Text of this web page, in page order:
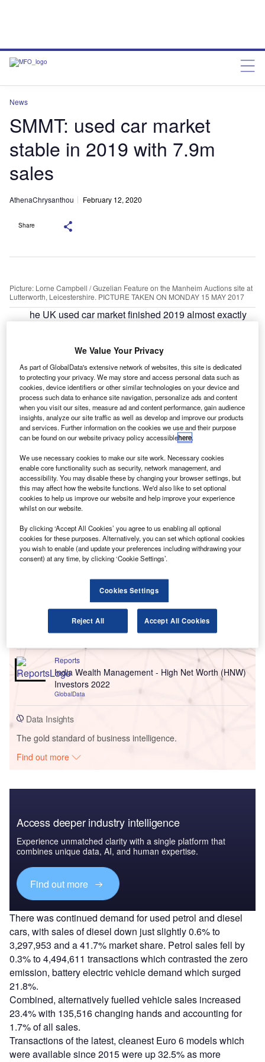
News
SMMT: used car market
stable in 2019 with 7.9m
sales
AthenaChrysanthou February 12, 2020
Share
Picture: Lorne Campbell / Guzelian Feature on the Manheim Auctions site at
Lutterworth, Leicestershire. PICTURE TAKEN ON MONDAY 15 MAY 2017
he UK used car market finished 2019 almost exactly
according to the Society of Motor Manufacturers and
Traders (SMMT).
The SMMT reported 7,935,105 transactions took place in
the year which is down 9,935 on 2018.
Go deeper with GlobalData
United Kingdom (UK) Retail Banking Market Sizing
and Opportunities 2022
Reports
India Wealth Management - High Net Worth (HNW)
Investors 2022
GlobalData
Data Insights
The gold standard of business intelligence.
Find out more
Access deeper industry intelligence
Experience unmatched clarity with a single platform that
combines unique data, AI, and human expertise.
Find out more
There was continued demand for used petrol and diesel
cars, with sales of diesel down just slightly 0.6% to
3,297,953 and a 41.7% market share. Petrol sales fell by
0.3% to 4,494,611 transactions which contrasted the zero
emission, battery electric vehicle demand which surged
21.8%.
Combined, alternatively fuelled vehicle sales increased
23.4% with 135,516 changing hands and accounting for
1.7% of all sales.
Transactions of the latest, cleanest Euro 6 models which
were available since 2015 were up 32.5% as more
We Value Your Privacy
As part of GlobalData's extensive network of websites, this site is dedicated
to protecting your privacy. We may store and access personal data such as
cookies, device identifiers or other similar technologies on your device and
process such data to enhance site navigation, personalize ads and content
when you visit our sites, measure ad and content performance, gain audience
insights, analyze our site traffic as well as develop and improve our products
and services. Further information on the cookies we use and their purpose
can be found on our website privacy policy accessiblehere.
We use necessary cookies to make our site work. Necessary cookies
enable core functionality such as security, network management, and
accessibility. You may disable these by changing your browser settings, but
this may affect how the website functions. We'd also like to set optional
cookies to help us improve our website and help improve your experience
whilst on our website.
By clicking ‘Accept All Cookies’ you agree to us enabling all optional
cookies for these purposes. Alternatively, you can set which optional cookies
you wish to enable (and update your preferences including withdrawing your
consent) at any time, by clicking ‘Cookie Settings’.
Cookies Settings
Reject All Accept All Cookies